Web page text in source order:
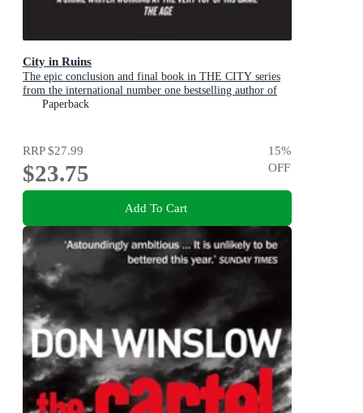
City in Ruins
The epic conclusion and final book in THE CITY series
from the international number one bestselling author of
The Cartel Trilogy
Paperback
RRP$27.99
$23.75
15%
OFF
Add To Cart